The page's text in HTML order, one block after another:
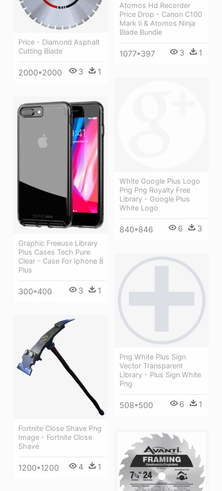
Price - Diamond Asphalt
Cutting Blade
2000*2000 3 1
Atomos Hd Recorder
Price Drop - Canon C100
Mark Ii & Atomos Ninja
Blade Bundle
1077*397 3 1
White Google Plus Logo
Png Png Royalty Free
Library - Google Plus
White Logo
840*846 6 3
Graphic Freeuse Library
Plus Cases Tech Pure
Clear - Case For Iphone 8
Plus
300*400 3 1
Png White Plus Sign
Vector Transparent
Library - Plus Sign White
Png
508*500 6 1
Fortnite Close Shave Png
Image - Fortnite Close
Shave
1200*1200 4 1